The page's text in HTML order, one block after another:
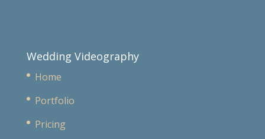
Wedding Videography
Home
Portfolio
Pricing